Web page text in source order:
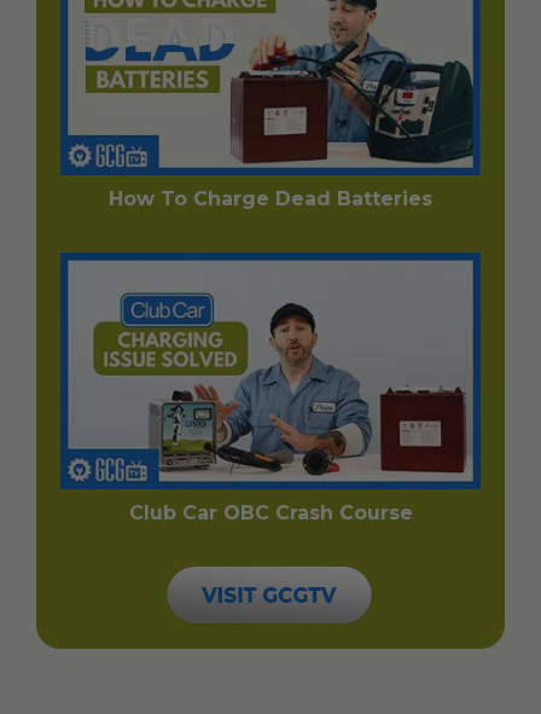
How To Charge Dead Batteries
Club Car OBC Crash Course